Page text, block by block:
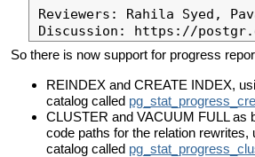
Reviewers: Rahila Syed,
So there is now support for progress
REINDEX and CREATE INDEX,
catalog called
CLUSTER and VACUUM FULL as
code paths for the relation rewrites,
catalog called